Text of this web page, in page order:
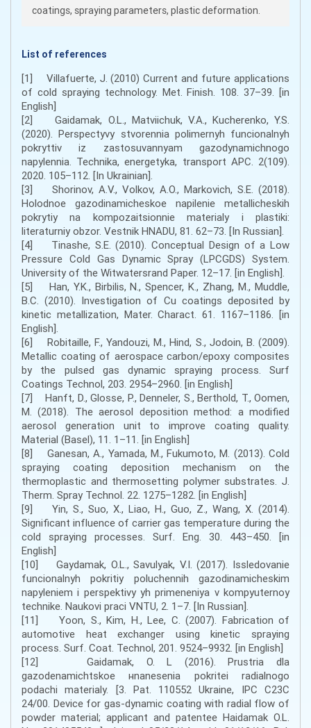
coatings, spraying parameters, plastic deformation.
List of references
[1] Villafuerte, J. (2010) Current and future applications
of cold spraying technology. Met. Finish. 108. 37–39. [in
English]
[2] Gaidamak, O.L., Matviichuk, V.A., Kucherenko, Y.S.
(2020). Perspectyvy stvorennia polimernyh funcionalnyh
pokryttiv iz zastosuvannyam gazodynamichnogo
napylennia. Technika, energetyka, transport APC. 2(109).
2020. 105–112. [In Ukrainian].
[3] Shorinov, A.V., Volkov, A.O., Markovich, S.E. (2018).
Holodnoe gazodinamicheskoe napilenie metallicheskih
pokrytiy na kompozaitsionnie materialy i plastiki:
literaturniy obzor. Vestnik HNADU, 81. 62–73. [In Russian].
[4] Tinashe, S.E. (2010). Conceptual Design of a Low
Pressure Cold Gas Dynamic Spray (LPCGDS) System.
University of the Witwatersrand Paper. 12–17. [in English].
[5] Han, Y.K., Birbilis, N., Spencer, K., Zhang, M., Muddle,
B.C. (2010). Investigation of Cu coatings deposited by
kinetic metallization, Mater. Charact. 61. 1167–1186. [in
English].
[6] Robitaille, F., Yandouzi, M., Hind, S., Jodoin, B. (2009).
Metallic coating of aerospace carbon/epoxy composites
by the pulsed gas dynamic spraying process. Surf
Coatings Technol, 203. 2954–2960. [in English]
[7] Hanft, D., Glosse, P., Denneler, S., Berthold, T., Oomen,
M. (2018). The aerosol deposition method: a modified
aerosol generation unit to improve coating quality.
Material (Basel), 11. 1–11. [in English]
[8] Ganesan, A., Yamada, M., Fukumoto, M. (2013). Cold
spraying coating deposition mechanism on the
thermoplastic and thermosetting polymer substrates. J.
Therm. Spray Technol. 22. 1275–1282. [in English]
[9] Yin, S., Suo, X., Liao, H., Guo, Z., Wang, X. (2014).
Significant influence of carrier gas temperature during the
cold spraying processes. Surf. Eng. 30. 443–450. [in
English]
[10] Gaydamak, O.L., Savulyak, V.I. (2017). Issledovanie
funcionalnyh pokritiy poluchennih gazodinamicheskim
napyleniem i perspektivy yh primeneniya v kompyuternoy
technike. Naukovi praci VNTU, 2. 1–7. [In Russian].
[11] Yoon, S., Kim, H., Lee, C. (2007). Fabrication of
automotive heat exchanger using kinetic spraying
process. Surf. Coat. Technol, 201. 9524–9932. [in English]
[12] Gaidamak, O. L (2016). Prustria dla
gazodenamichtskoe нnanesenia pokritei radialnogo
podachi materialy. [3. Pat. 110552 Ukraine, IPC C23C
24/00. Device for gas-dynamic coating with radial flow of
powder material; applicant and patentee Haidamak O.L.